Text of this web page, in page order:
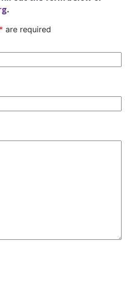
.
* are required